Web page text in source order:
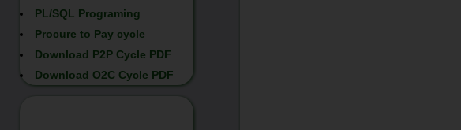
PL/SQL Programing
Procure to Pay cycle
Download P2P Cycle PDF
Download O2C Cycle PDF